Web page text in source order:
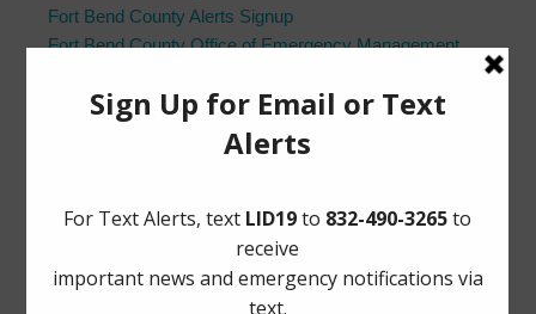
Fort Bend County Alerts Signup
Fort Bend County Office of Emergency Management
Frequently Asked Questions
Landowner’s Bill of Rights
PDF|DOC
Project Updates
Archives